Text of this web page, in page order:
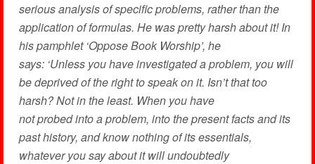
serious analysis of specific problems, rather than the
application of formulas. He was pretty harsh about it! In
his pamphlet ‘Oppose Book Worship’, he
says: ‘Unless you have investigated a problem, you will
be deprived of the right to speak on it. Isn’t that too
harsh? Not in the least. When you have
not probed into a problem, into the present facts and its
past history, and know nothing of its essentials,
whatever you say about it will undoubtedly